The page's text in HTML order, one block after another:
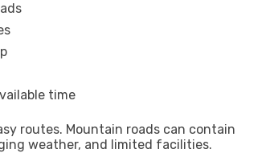
time
routes. Mountain roads can contain
weather, and limited facilities.